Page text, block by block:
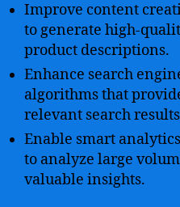
Improve content
to generate high-
product descriptions.
Enhance search
algorithms that
relevant search
Enable smart
to analyze large
valuable insights.